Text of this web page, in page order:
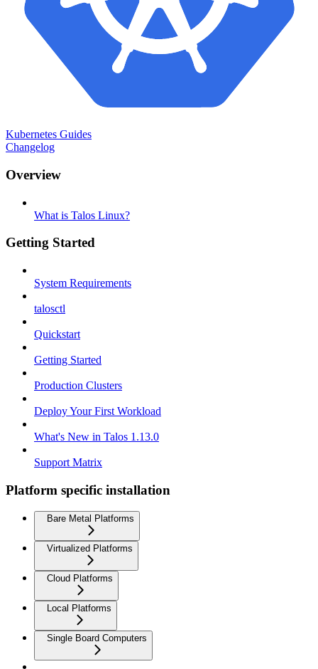
Kubernetes Guides
Changelog
Overview
What is Talos Linux?
Getting Started
System Requirements
talosctl
Quickstart
Getting Started
Production Clusters
Deploy Your First Workload
What's New in Talos 1.13.0
Support Matrix
Platform specific installation
Bare Metal Platforms
Virtualized Platforms
Cloud Platforms
Local Platforms
Single Board Computers